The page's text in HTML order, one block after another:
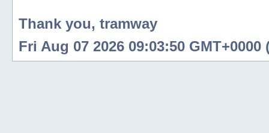
Thank you, tramway
Fri Aug 07 2026 09:03:50